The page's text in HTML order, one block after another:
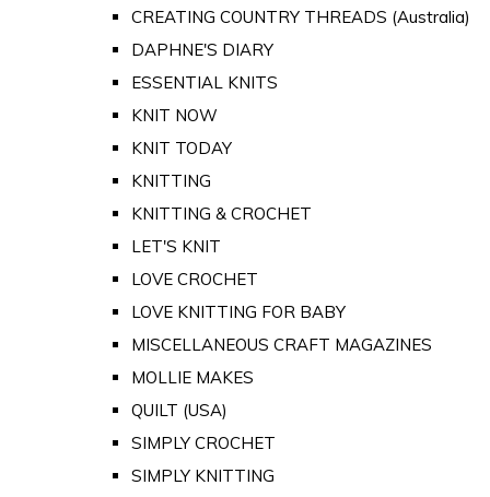
CREATING COUNTRY THREADS (Australia)
DAPHNE'S DIARY
ESSENTIAL KNITS
KNIT NOW
KNIT TODAY
KNITTING
KNITTING & CROCHET
LET'S KNIT
LOVE CROCHET
LOVE KNITTING FOR BABY
MISCELLANEOUS CRAFT MAGAZINES
MOLLIE MAKES
QUILT (USA)
SIMPLY CROCHET
SIMPLY KNITTING